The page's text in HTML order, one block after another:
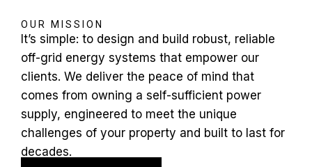
OUR MISSION
It’s simple: to design and build robust, reliable
off-grid energy systems that empower our
clients. We deliver the peace of mind that
comes from owning a self-sufficient power
supply, engineered to meet the unique
challenges of your property and built to last for
decades.